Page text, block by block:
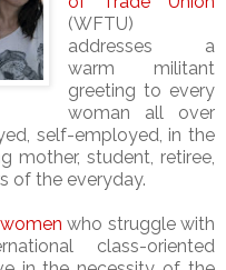
(WFTU)
addresses a
warm militant
greeting to every
woman all over
self-employed, in the
mother, student, retiree,
of the everyday.
women who struggle with
class-oriented